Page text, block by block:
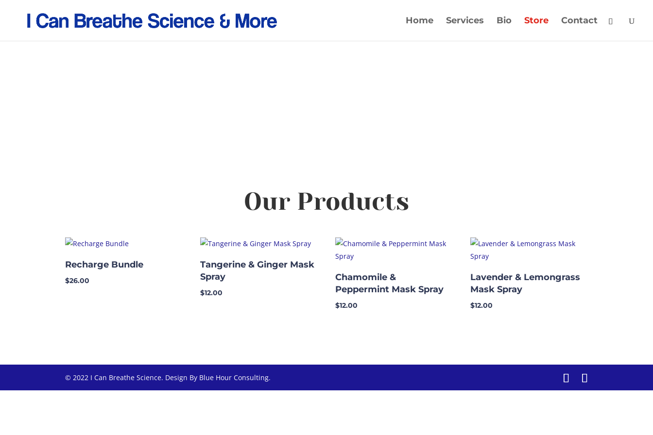
Home Services Bio Store Contact
Our Products
Recharge Bundle
$26.00
Tangerine & Ginger Mask
Spray
$12.00
Chamomile &
Peppermint Mask Spray
$12.00
Lavender & Lemongrass
Mask Spray
$12.00
© 2022 I Can Breathe Science. Design By Blue Hour Consulting.